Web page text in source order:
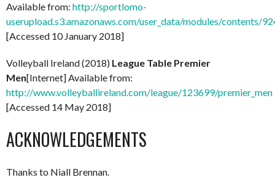
Available from: http://sportlomo-
userupload.s3.amazonaws.com/user_data/modules/contents/
[Accessed 10 January 2018]
Volleyball Ireland (2018) League Table Premier
Men[Internet] Available from:
http://www.volleyballireland.com/league/123699/premier_men
[Accessed 14 May 2018]
ACKNOWLEDGEMENTS
Thanks to Niall Brennan.